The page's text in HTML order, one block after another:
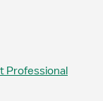
Professional